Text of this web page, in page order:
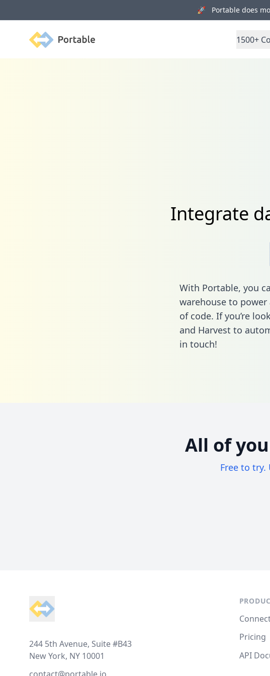
🚀 Portable does
Portable 1500+
Integrate
With Portable, you
warehouse to
of code. If you’re
and Harvest to
in touch!
All of
Free to
244 5th Avenue, Suite #B43
New York, NY 10001
Pricing
API